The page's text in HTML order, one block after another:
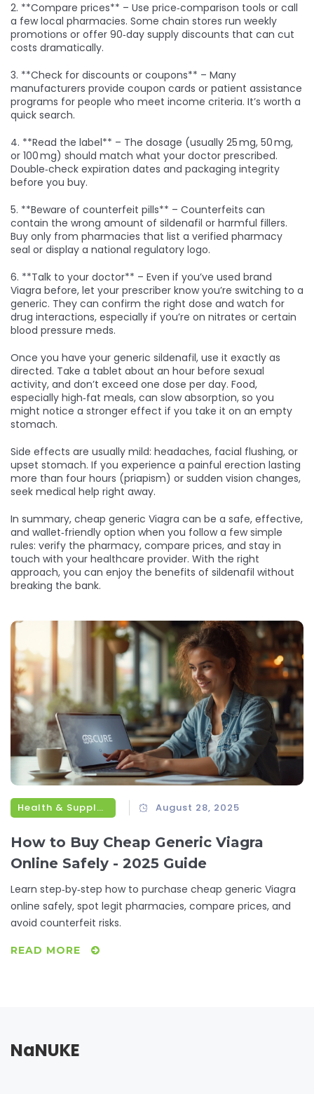
2. **Compare prices** – Use price‑comparison tools or call
a few local pharmacies. Some chain stores run weekly
promotions or offer 90‑day supply discounts that can cut
costs dramatically.
3. **Check for discounts or coupons** – Many
manufacturers provide coupon cards or patient assistance
programs for people who meet income criteria. It’s worth a
quick search.
4. **Read the label** – The dosage (usually 25 mg, 50 mg,
or 100 mg) should match what your doctor prescribed.
Double‑check expiration dates and packaging integrity
before you buy.
5. **Beware of counterfeit pills** – Counterfeits can
contain the wrong amount of sildenafil or harmful fillers.
Buy only from pharmacies that list a verified pharmacy
seal or display a national regulatory logo.
6. **Talk to your doctor** – Even if you’ve used brand
Viagra before, let your prescriber know you’re switching to a
generic. They can confirm the right dose and watch for
drug interactions, especially if you’re on nitrates or certain
blood pressure meds.
Once you have your generic sildenafil, use it exactly as
directed. Take a tablet about an hour before sexual
activity, and don’t exceed one dose per day. Food,
especially high‑fat meals, can slow absorption, so you
might notice a stronger effect if you take it on an empty
stomach.
Side effects are usually mild: headaches, facial flushing, or
upset stomach. If you experience a painful erection lasting
more than four hours (priapism) or sudden vision changes,
seek medical help right away.
In summary, cheap generic Viagra can be a safe, effective,
and wallet‑friendly option when you follow a few simple
rules: verify the pharmacy, compare prices, and stay in
touch with your healthcare provider. With the right
approach, you can enjoy the benefits of sildenafil without
breaking the bank.
Health & Supplements August 28, 2025
How to Buy Cheap Generic Viagra
Online Safely - 2025 Guide
Learn step‑by‑step how to purchase cheap generic Viagra
online safely, spot legit pharmacies, compare prices, and
avoid counterfeit risks.
READ MORE
NaNUKE